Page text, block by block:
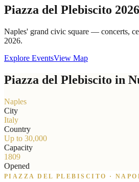
Piazza del Plebiscito 2026
Naples' grand civic square — concerts,
2026.
Explore EventsView Map
Piazza del Plebiscito in
Naples
City
Italy
Country
Up to 30,000
Capacity
1809
Opened
PIAZZA DEL PLEBISCITO ·